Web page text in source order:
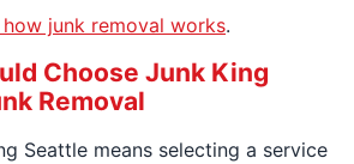
junk removal works.
Choose Junk King
Removal
Seattle means selecting a service